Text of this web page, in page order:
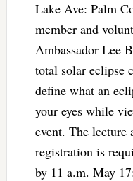
Lake Ave: Palm
member and
Ambassador Lee
total solar eclipse
define what an
your eyes while
event. The lecture
registration is
by 11 a.m. May